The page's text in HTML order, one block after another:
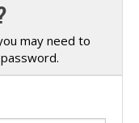
may need to